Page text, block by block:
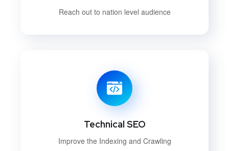
Reach out to nation level audience
Technical SEO
Improve the Indexing and Crawling